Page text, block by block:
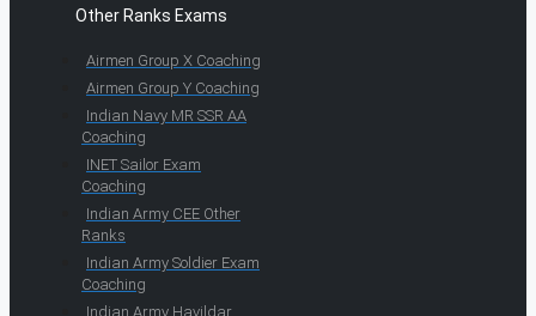
Other Ranks Exams
Airmen Group X Coaching
Airmen Group Y Coaching
Indian Navy MR SSR AA
Coaching
INET Sailor Exam
Coaching
Indian Army CEE Other
Ranks
Indian Army Soldier Exam
Coaching
Indian Army Havildar